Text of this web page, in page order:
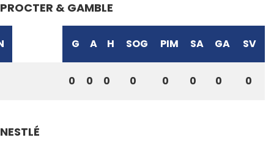
PROCTER & GAMBLE
G A H SOG PIM SA GA SV
0 0 0 0 0 0 0 0
NESTLÉ